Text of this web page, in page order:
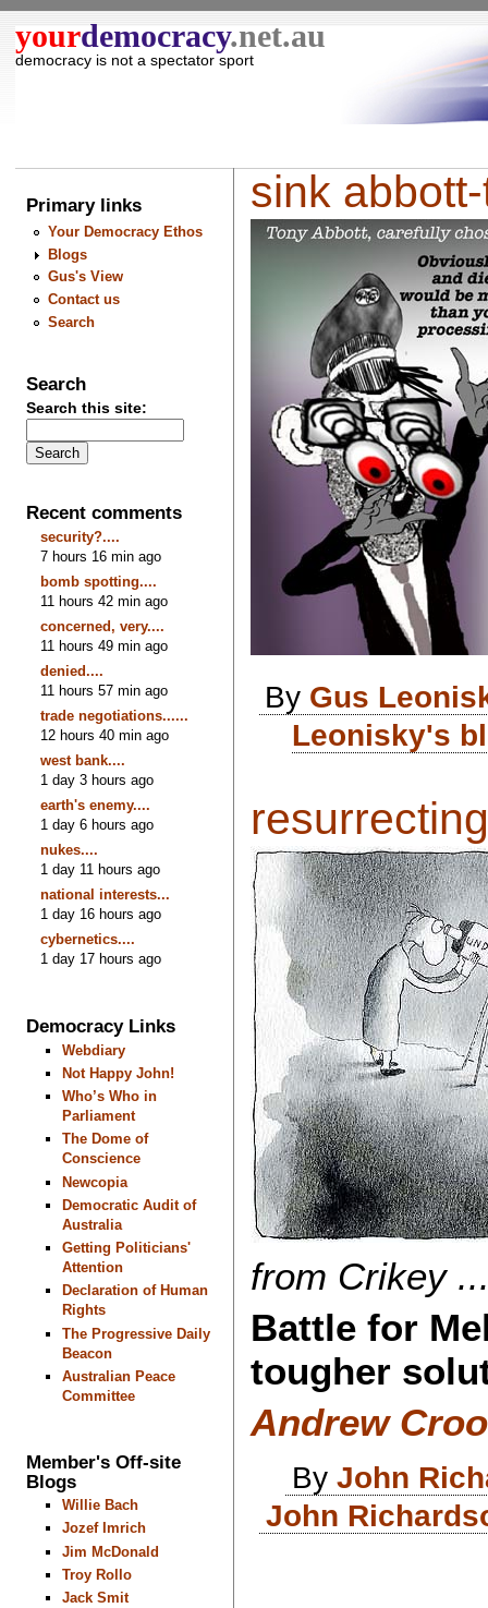
yourdemocracy.net.au
democracy is not a spectator sport
Primary links
Your Democracy Ethos
Blogs
Gus's View
Contact us
Search
Search
Search this site:
Recent comments
security?....
7 hours 16 min ago
bomb spotting....
11 hours 42 min ago
concerned, very....
11 hours 49 min ago
denied....
11 hours 57 min ago
trade negotiations......
12 hours 40 min ago
west bank....
1 day 3 hours ago
earth's enemy....
1 day 6 hours ago
nukes....
1 day 11 hours ago
national interests...
1 day 16 hours ago
cybernetics....
1 day 17 hours ago
Democracy Links
Webdiary
Not Happy John!
Who’s Who in
Parliament
The Dome of
Conscience
Newcopia
Democratic Audit of
Australia
Getting Politicians'
Attention
Declaration of Human
Rights
The Progressive Daily
Beacon
Australian Peace
Committee
Member's Off-site
Blogs
Willie Bach
Jozef Imrich
Jim McDonald
Troy Rollo
Jack Smit
sink
By Gus
Leonisky's
from Crikey
Battle for
tougher
Andrew
ByJohn
John